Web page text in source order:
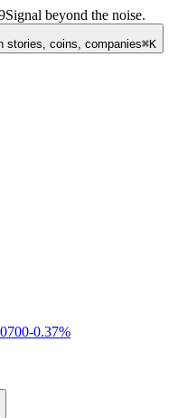
Signal beyond the noise.
stories, coins, companies⌘K
-0.37%